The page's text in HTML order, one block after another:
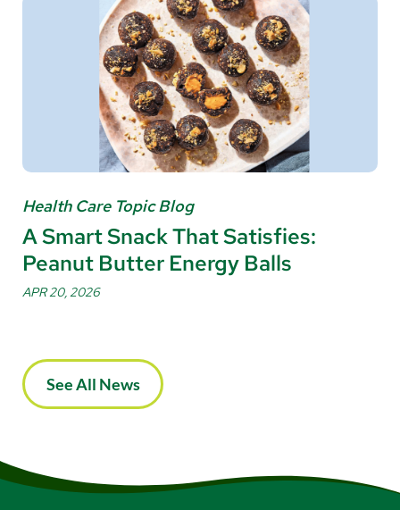
Health Care Topic Blog
A Smart Snack That Satisfies:
Peanut Butter Energy Balls
APR 20, 2026
See All News